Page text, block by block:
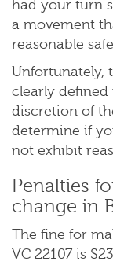
had your turn
a movement
reasonable
Unfortunately,
clearly defined
discretion of
determine if
not exhibit
Penalties
change in
The fine for
VC 22107 is